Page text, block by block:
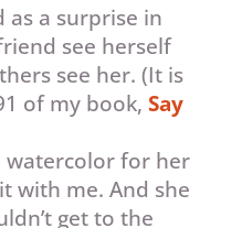
a surprise in
see herself
see her. (It is
of my book, Say
watercolor for her
with me. And she
get to the